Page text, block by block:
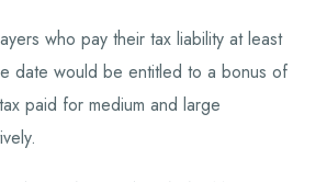
who pay their tax liability at least
date would be entitled to a bonus of
paid for medium and large